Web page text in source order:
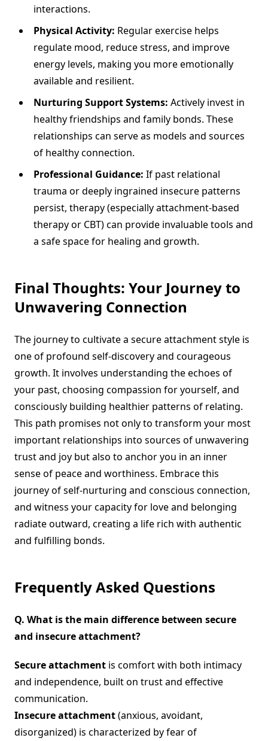
interactions.
Physical Activity: Regular exercise helps
regulate mood, reduce stress, and improve
energy levels, making you more emotionally
available and resilient.
Nurturing Support Systems: Actively invest in
healthy friendships and family bonds. These
relationships can serve as models and sources
of healthy connection.
Professional Guidance: If past relational
trauma or deeply ingrained insecure patterns
persist, therapy (especially attachment-based
therapy or CBT) can provide invaluable tools and
a safe space for healing and growth.
Final Thoughts: Your Journey to
Unwavering Connection
The journey to cultivate a secure attachment style is
one of profound self-discovery and courageous
growth. It involves understanding the echoes of
your past, choosing compassion for yourself, and
consciously building healthier patterns of relating.
This path promises not only to transform your most
important relationships into sources of unwavering
trust and joy but also to anchor you in an inner
sense of peace and worthiness. Embrace this
journey of self-nurturing and conscious connection,
and witness your capacity for love and belonging
radiate outward, creating a life rich with authentic
and fulfilling bonds.
Frequently Asked Questions
Q. What is the main difference between secure
and insecure attachment?
Secure attachment is comfort with both intimacy
and independence, built on trust and effective
communication.
Insecure attachment(anxious, avoidant,
disorganized) is characterized by fear of